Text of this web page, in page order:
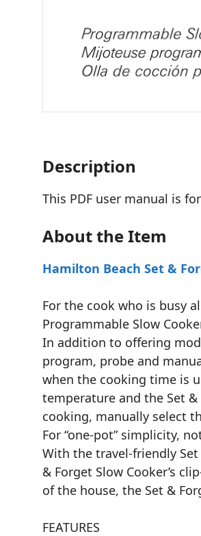
Description
This PDF user manual is
About the Item
Hamilton Beach Set &
For the cook who is busy
Programmable Slow
In addition to offering
program, probe and
when the cooking time is
temperature and the Set
cooking, manually select
For “one-pot” simplicity,
With the travel-friendly Set
& Forget Slow Cooker’s
of the house, the Set &
FEATURES